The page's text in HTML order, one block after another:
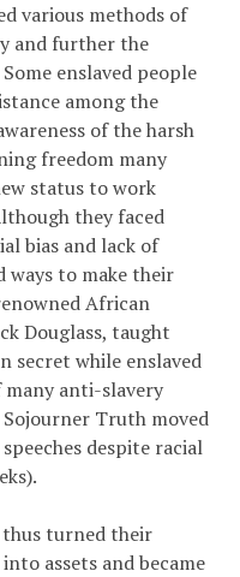
various methods of
and further the
Some enslaved people
among the
of the harsh
freedom many
status to work
they faced
bias and lack of
ways to make their
African
Douglass, taught
secret while enslaved
anti-slavery
Truth moved
despite racial
turned their
assets and became